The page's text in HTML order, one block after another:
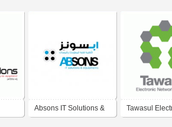
Absons IT Solutions & Tawasul